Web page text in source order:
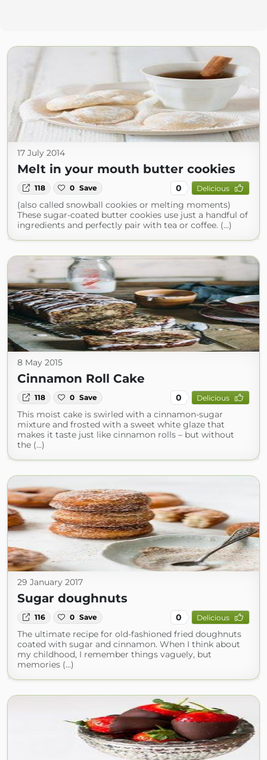
17 July 2014
Melt in your mouth butter cookies
118 0 Save 0 Delicious
(also called snowball cookies or melting moments)
These sugar-coated butter cookies use just a handful of
ingredients and perfectly pair with tea or coffee. (...)
8 May 2015
Cinnamon Roll Cake
118 0 Save 0 Delicious
This moist cake is swirled with a cinnamon-sugar
mixture and frosted with a sweet white glaze that
makes it taste just like cinnamon rolls – but without
the (...)
29 January 2017
Sugar doughnuts
116 0 Save 0 Delicious
The ultimate recipe for old-fashioned fried doughnuts
coated with sugar and cinnamon. When I think about
my childhood, I remember things vaguely, but
memories (...)